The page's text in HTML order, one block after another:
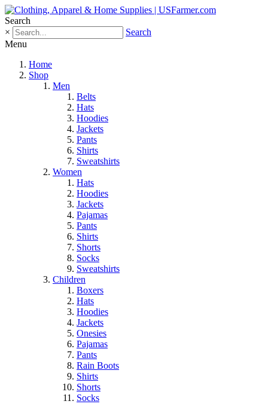
Search
×
Search
Menu
Home
Shop
Men
Belts
Hats
Hoodies
Jackets
Pants
Shirts
Sweatshirts
Women
Hats
Hoodies
Jackets
Pajamas
Pants
Shirts
Shorts
Socks
Sweatshirts
Children
Boxers
Hats
Hoodies
Jackets
Onesies
Pajamas
Pants
Rain Boots
Shirts
Shorts
Socks